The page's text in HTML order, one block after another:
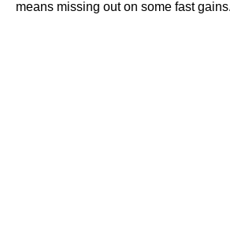
means missing out on some fast gains.